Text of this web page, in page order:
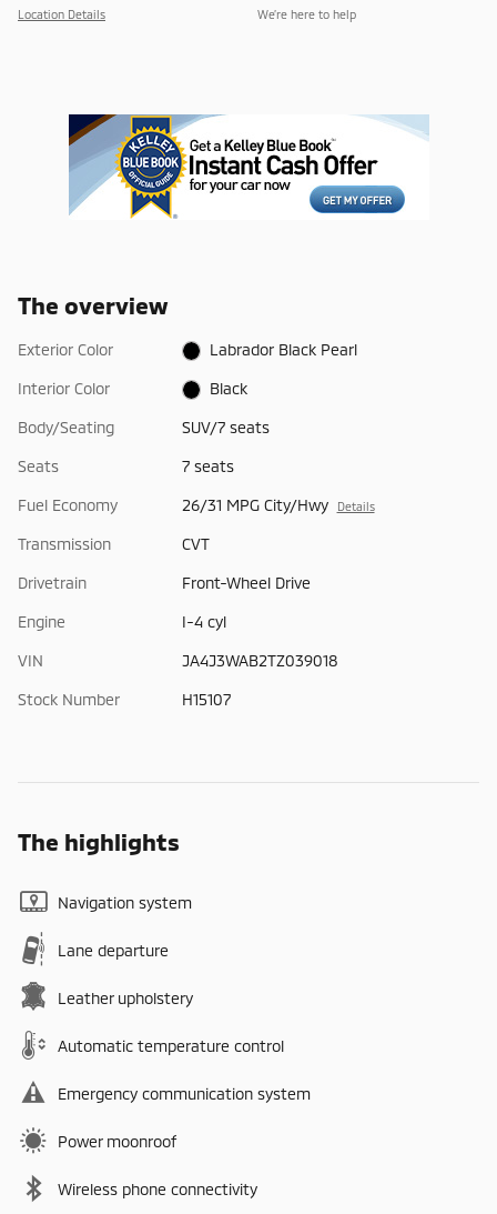
Location Details We’re here to help
The overview
Exterior Color Labrador Black Pearl
Interior Color Black
Body/Seating SUV/7 seats
Seats 7 seats
Fuel Economy 26/31 MPG City/Hwy Details
Transmission CVT
Drivetrain Front-Wheel Drive
Engine I-4 cyl
VIN JA4J3WAB2TZ039018
Stock Number H15107
The highlights
Navigation system
Lane departure
Leather upholstery
Automatic temperature control
Emergency communication system
Power moonroof
Wireless phone connectivity